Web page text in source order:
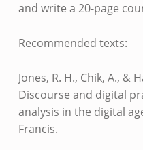
and write a 20-page
Recommended texts:
Jones, R. H., Chik, A., &
Discourse and digital
analysis in the digital
Francis.